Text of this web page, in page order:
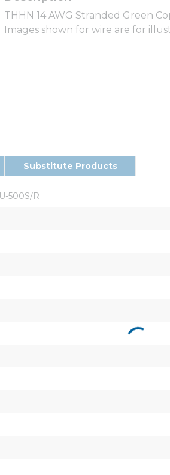
THHN 14 AWG Stranded Green
Images shown for wire are for
Substitute Products
500S/R